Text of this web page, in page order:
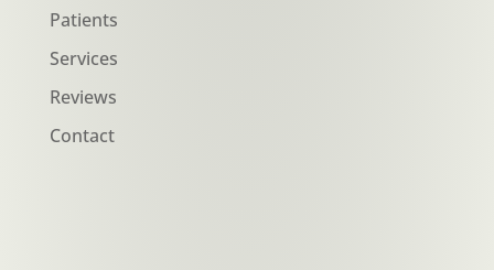
Patients
Services
Reviews
Contact